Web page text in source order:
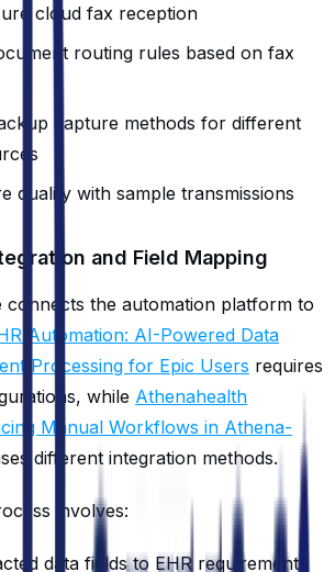
cloud fax reception
routing rules based on fax
capture methods for different
quality with sample transmissions
and Field Mapping
connects the automation platform to
Automation: AI-Powered Data
Processing for Epic Users requires
while Athenahealth
Manual Workflows in Athena-
different integration methods.
involves:
data fields to EHR requirements